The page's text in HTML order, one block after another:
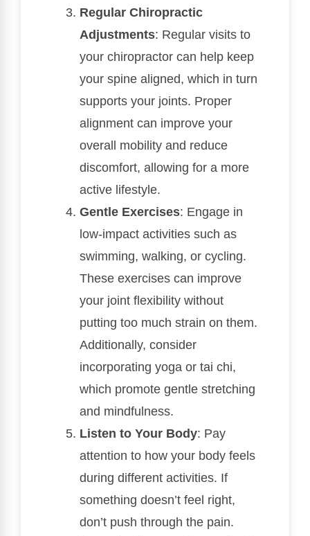
Regular Chiropractic
Adjustments: Regular visits to
your chiropractor can help keep
your spine aligned, which in turn
supports your joints. Proper
alignment can improve your
overall mobility and reduce
discomfort, allowing for a more
active lifestyle.
Gentle Exercises: Engage in
low-impact activities such as
swimming, walking, or cycling.
These exercises can improve
your joint flexibility without
putting too much strain on them.
Additionally, consider
incorporating yoga or tai chi,
which promote gentle stretching
and mindfulness.
Listen to Your Body: Pay
attention to how your body feels
during different activities. If
something doesn’t feel right,
don’t push through the pain.